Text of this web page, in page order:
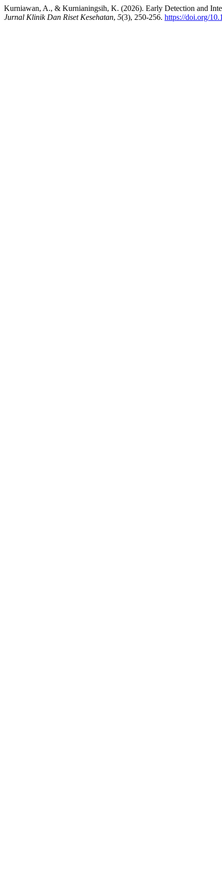
Kurniawan, A., & Kurnianingsih, K. (2026). Early Detection and
Jurnal Klinik Dan Riset Kesehatan, 5(3), 250-256. https://doi.org/